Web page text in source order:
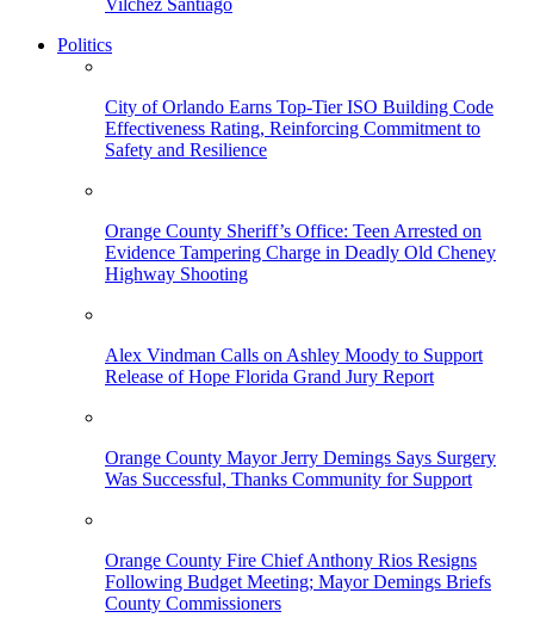
Vilchez Santiago
Politics
City of Orlando Earns Top-Tier ISO Building Code
Effectiveness Rating, Reinforcing Commitment to
Safety and Resilience
Orange County Sheriff’s Office: Teen Arrested on
Evidence Tampering Charge in Deadly Old Cheney
Highway Shooting
Alex Vindman Calls on Ashley Moody to Support
Release of Hope Florida Grand Jury Report
Orange County Mayor Jerry Demings Says Surgery
Was Successful, Thanks Community for Support
Orange County Fire Chief Anthony Rios Resigns
Following Budget Meeting; Mayor Demings Briefs
County Commissioners